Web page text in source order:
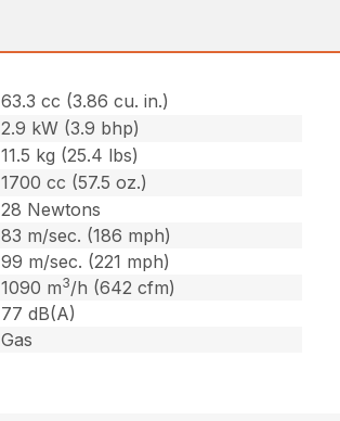
63.3 cc (3.86 cu. in.)
2.9 kW (3.9 bhp)
11.5 kg (25.4 lbs)
1700 cc (57.5 oz.)
28 Newtons
83 m/sec. (186 mph)
99 m/sec. (221 mph)
1090 m3/h (642 cfm)
77 dB(A)
Gas